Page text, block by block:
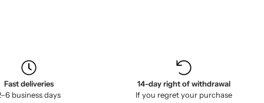
Fast deliveries
business days
14-day right of withdrawal
If you regret your purchase